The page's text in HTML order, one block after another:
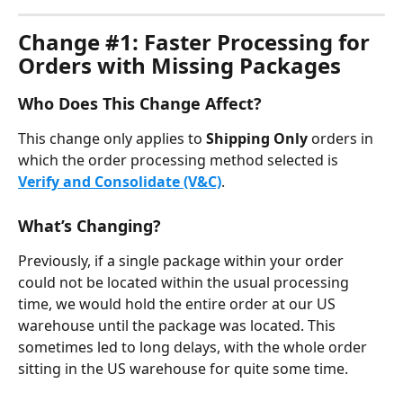
Change #1: Faster Processing for
Orders with Missing Packages
Who Does This Change Affect?
This change only applies to Shipping Only orders in
which the order processing method selected is
Verify and Consolidate (V&C).
What’s Changing?
Previously, if a single package within your order
could not be located within the usual processing
time, we would hold the entire order at our US
warehouse until the package was located. This
sometimes led to long delays, with the whole order
sitting in the US warehouse for quite some time.